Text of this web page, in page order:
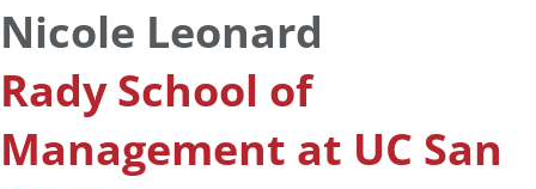
Nicole Leonard
Rady School of
Management at UC San